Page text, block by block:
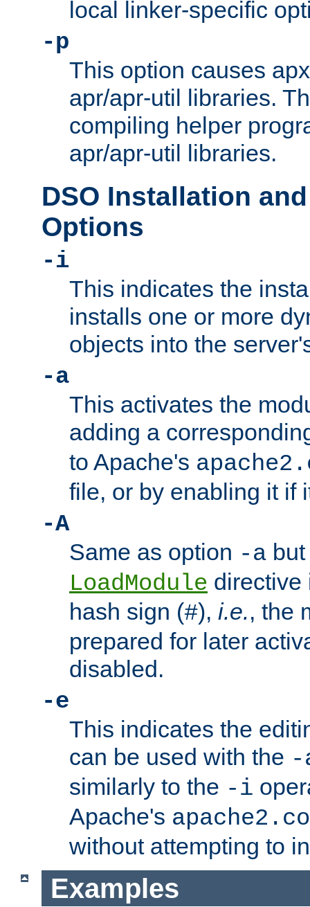
local linker-specific
-p
This option causes
apr/apr-util libraries.
compiling helper
apr/apr-util libraries.
DSO Installation
Options
-i
This indicates the
installs one or more
objects into the
-a
This activates the
adding a
to Apache's
file, or by enabling it if
-A
Same as option -a
LoadModule directive
hash sign (#), i.e., the
prepared for later
disabled.
-e
This indicates the
can be used with the -
similarly to the -i
Apache's
without attempting to
Examples